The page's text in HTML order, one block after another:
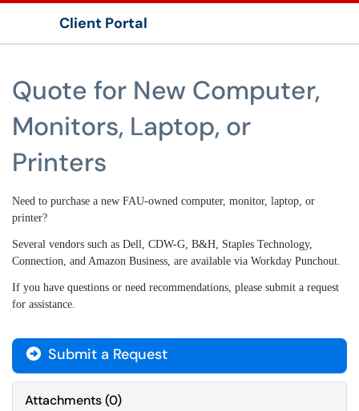
Client Portal
Quote for New Computer,
Monitors, Laptop, or
Printers
Need to purchase a new FAU-owned computer, monitor, laptop, or
printer?
Several vendors such as Dell, CDW-G, B&H, Staples Technology,
Connection, and Amazon Business, are available via Workday Punchout.
If you have questions or need recommendations, please submit a request
for assistance.
Submit a Request
Attachments(0)